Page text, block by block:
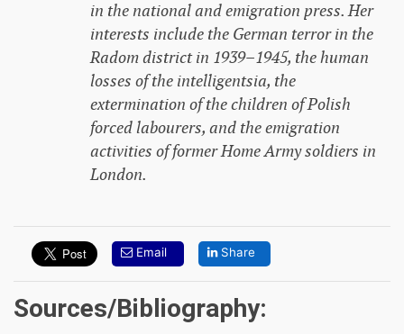
in the national and emigration press. Her
interests include the German terror in the
Radom district in 1939–1945, the human
losses of the intelligentsia, the
extermination of the children of Polish
forced labourers, and the emigration
activities of former Home Army soldiers in
London.
Email Share
Sources/Bibliography: